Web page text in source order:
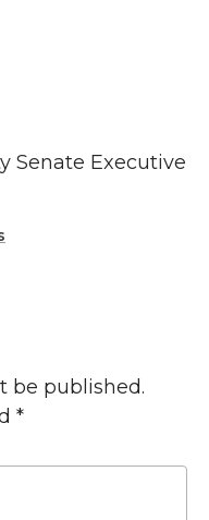
Senate Executive
be published.
*